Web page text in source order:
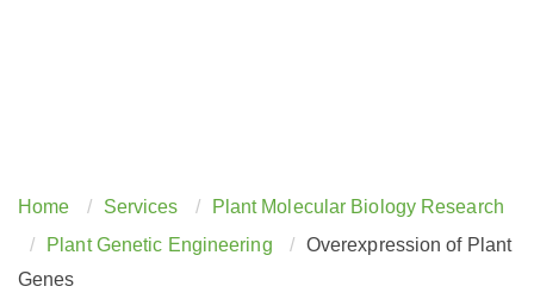
Home Services
Plant Molecular Biology Research
Plant Genetic Engineering
Overexpression of Plant
Genes